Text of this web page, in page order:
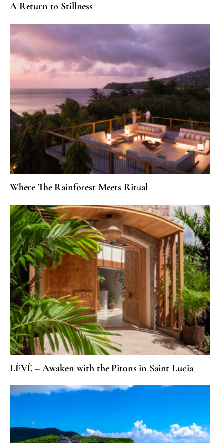
A Return to Stillness
Where The Rainforest Meets Ritual
LÈVÈ – Awaken with the Pitons in Saint Lucia